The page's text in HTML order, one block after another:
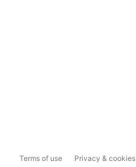
Terms of use Privacy & cookies